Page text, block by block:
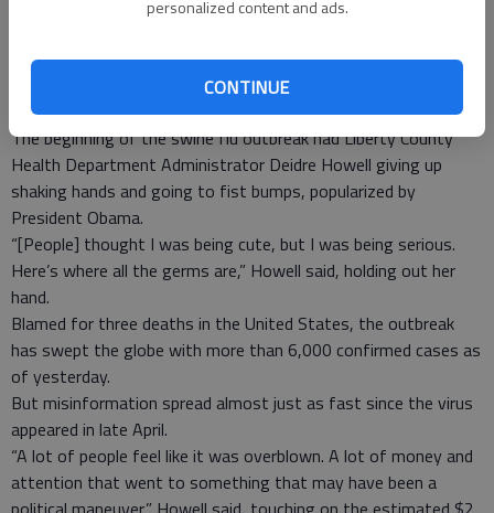
personalized content and ads.
CONTINUE
is rather late in the year for seasonal flu.”
--Alena Parker, staff
The beginning of the swine flu outbreak had Liberty County
Health Department Administrator Deidre Howell giving up
shaking hands and going to fist bumps, popularized by
President Obama.
“[People] thought I was being cute, but I was being serious.
Here’s where all the germs are,” Howell said, holding out her
hand.
Blamed for three deaths in the United States, the outbreak
has swept the globe with more than 6,000 confirmed cases as
of yesterday.
But misinformation spread almost just as fast since the virus
appeared in late April.
“A lot of people feel like it was overblown. A lot of money and
attention that went to something that may have been a